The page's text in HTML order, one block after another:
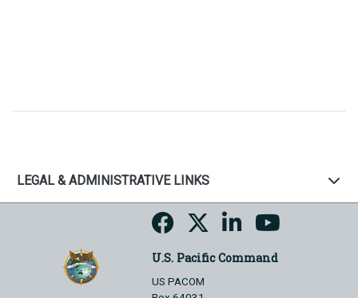
LEGAL & ADMINISTRATIVE LINKS
U.S. Pacific Command
US PACOM